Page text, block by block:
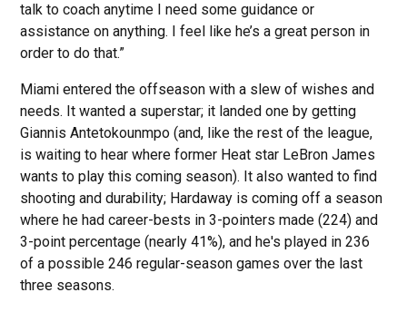
talk to coach anytime I need some guidance or
assistance on anything. I feel like he’s a great person in
order to do that.”
Miami entered the offseason with a slew of wishes and
needs. It wanted a superstar; it landed one by getting
Giannis Antetokounmpo (and, like the rest of the league,
is waiting to hear where former Heat star LeBron James
wants to play this coming season). It also wanted to find
shooting and durability; Hardaway is coming off a season
where he had career-bests in 3-pointers made (224) and
3-point percentage (nearly 41%), and he's played in 236
of a possible 246 regular-season games over the last
three seasons.